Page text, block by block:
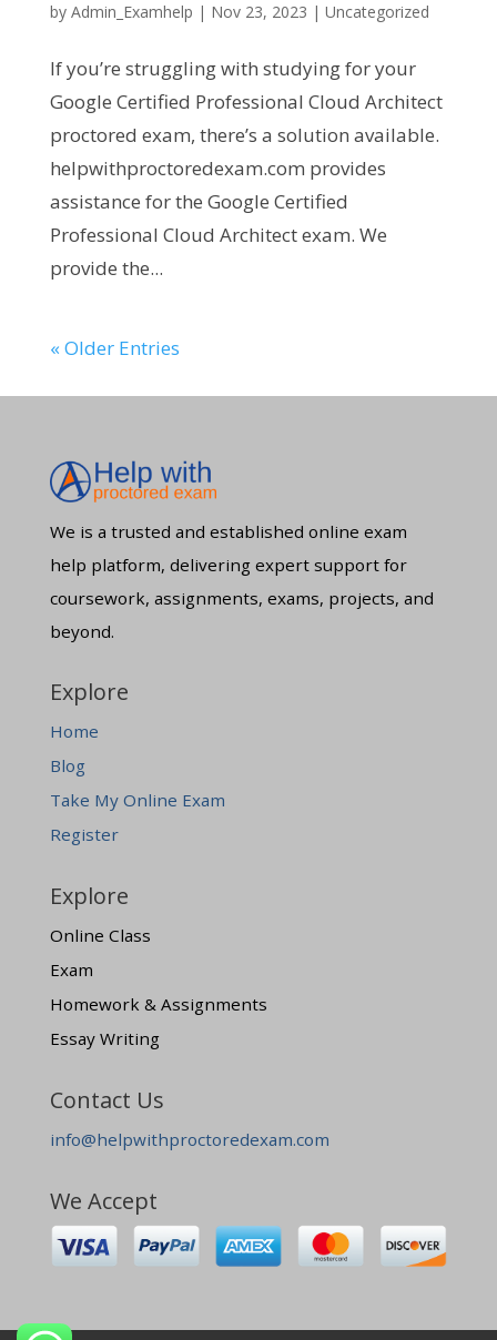
by Admin_Examhelp | Nov 23, 2023 | Uncategorized
If you’re struggling with studying for your
Google Certified Professional Cloud Architect
proctored exam, there’s a solution available.
helpwithproctoredexam.com provides
assistance for the Google Certified
Professional Cloud Architect exam. We
provide the...
« Older Entries
We is a trusted and established online exam
help platform, delivering expert support for
coursework, assignments, exams, projects, and
beyond.
Explore
Home
Blog
Take My Online Exam
Register
Explore
Online Class
Exam
Homework & Assignments
Essay Writing
Contact Us
info@helpwithproctoredexam.com
We Accept